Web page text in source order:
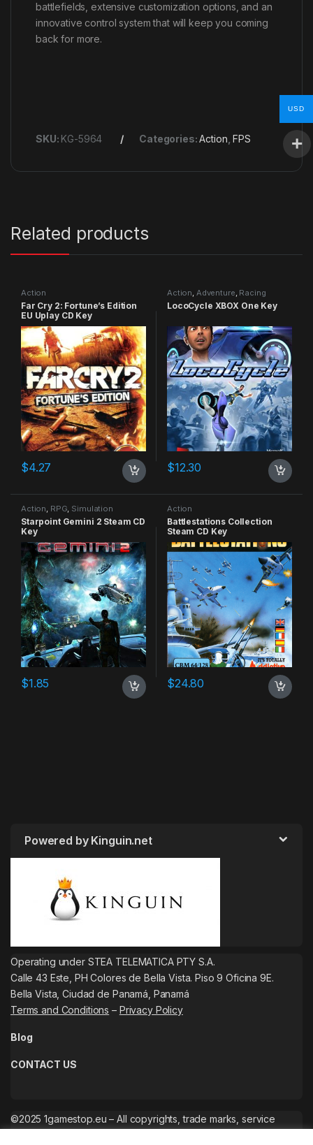
battlefields, extensive customization options, and an
innovative control system that will keep you coming
back for more.
SKU: KG-5964 Categories:Action ,FPS
Related products
Action
Far Cry 2: Fortune’s Edition
EU Uplay CD Key
$4.27
Action, Adventure, Racing
LocoCycle XBOX One Key
$12.30
Action, RPG, Simulation
Starpoint Gemini 2 Steam CD
Key
$1.85
Action
Battlestations Collection
Steam CD Key
$24.80
Powered by Kinguin.net
Operating under STEA TELEMATICA PTY S.A.
Calle 43 Este, PH Colores de Bella Vista. Piso 9 Oficina 9E.
Bella Vista, Ciudad de Panamá, Panamá
Terms and Conditions – Privacy Policy
Blog
CONTACT US
©2025 1gamestop.eu – All copyrights, trade marks, service
USD